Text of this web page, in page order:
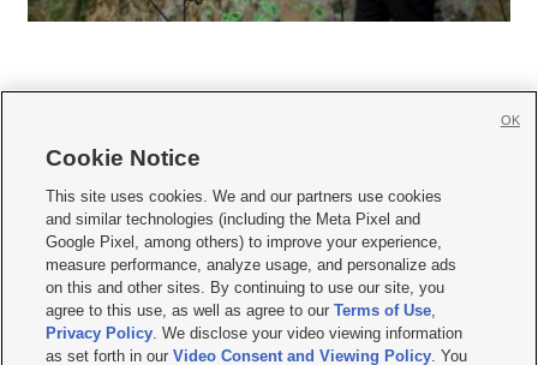
     
Mobile Apps| Newsletter|Advertise|Contact Us|Careers with KSL.com
Terms of use Privacy Statement| Video Consent Viewing Policy
Do Not Sell or Share My Data|EEO Public File Report| KSL-TV FCC Public File
KSL FM Radio FCC Public File|KSL AM Radio FCC Public File |FCC Applications
Closed Captioning Assistance
Cookie Notice
This site uses cookies. We and our partners use cookies
and similar technologies (including the Meta Pixel and
Google Pixel, among others) to improve your experience,
measure performance, analyze usage, and personalize ads
on this and other sites. By continuing to use our site, you
agree to this use, as well as agree to ourTerms of Use,
Privacy Policy. We disclose your video viewing information
as set forth in ourVideo Consent and Viewing Policy. You
OK